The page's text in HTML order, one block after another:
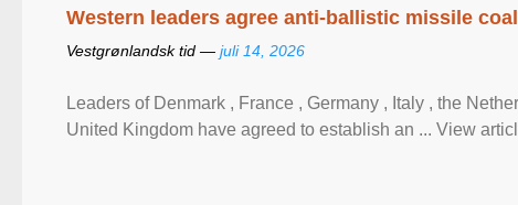
Western leaders agree anti-ballistic missile
Vestgrønlandsk tid — juli 14, 2026
Leaders of Denmark , France , Germany , Italy , ​the
United Kingdom have agreed to ​establish an ... View